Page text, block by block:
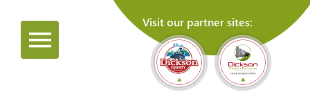
Visit our partner sites: